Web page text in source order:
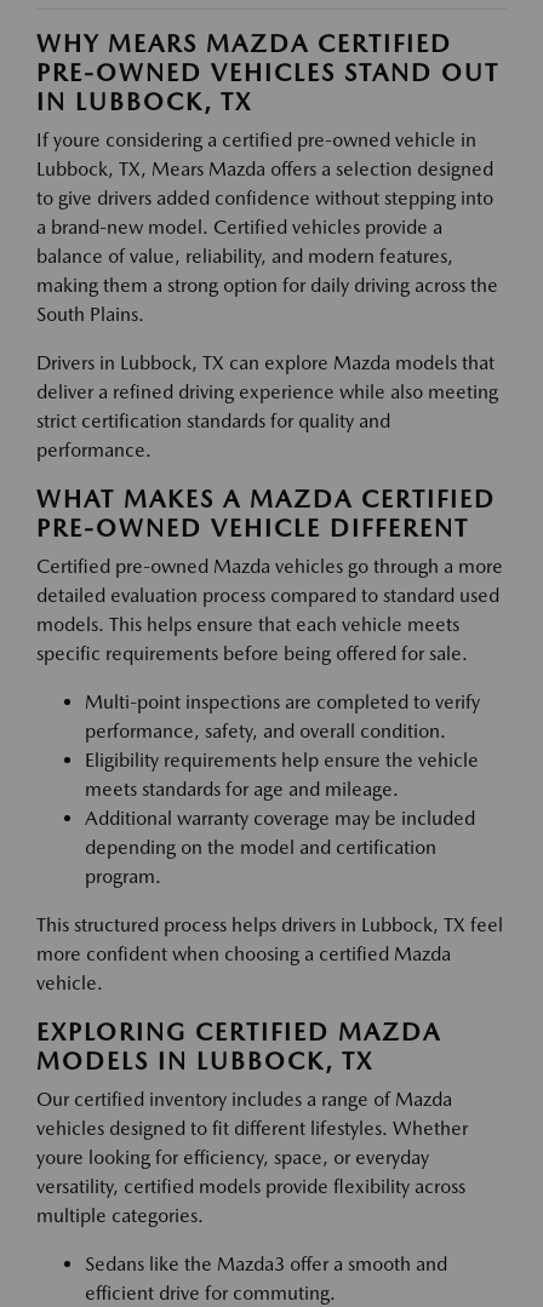
WHY MEARS MAZDA CERTIFIED
PRE-OWNED VEHICLES STAND OUT
IN LUBBOCK, TX
If youre considering a certified pre-owned vehicle in
Lubbock, TX, Mears Mazda offers a selection designed
to give drivers added confidence without stepping into
a brand-new model. Certified vehicles provide a
balance of value, reliability, and modern features,
making them a strong option for daily driving across the
South Plains.
Drivers in Lubbock, TX can explore Mazda models that
deliver a refined driving experience while also meeting
strict certification standards for quality and
performance.
WHAT MAKES A MAZDA CERTIFIED
PRE-OWNED VEHICLE DIFFERENT
Certified pre-owned Mazda vehicles go through a more
detailed evaluation process compared to standard used
models. This helps ensure that each vehicle meets
specific requirements before being offered for sale.
Multi-point inspections are completed to verify
performance, safety, and overall condition.
Eligibility requirements help ensure the vehicle
meets standards for age and mileage.
Additional warranty coverage may be included
depending on the model and certification
program.
This structured process helps drivers in Lubbock, TX feel
more confident when choosing a certified Mazda
vehicle.
EXPLORING CERTIFIED MAZDA
MODELS IN LUBBOCK, TX
Our certified inventory includes a range of Mazda
vehicles designed to fit different lifestyles. Whether
youre looking for efficiency, space, or everyday
versatility, certified models provide flexibility across
multiple categories.
Sedans like the Mazda3 offer a smooth and
efficient drive for commuting.